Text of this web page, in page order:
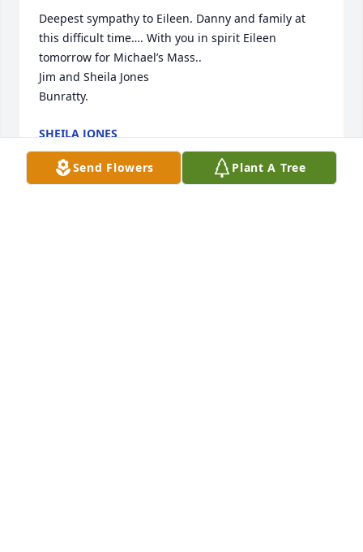
Deepest sympathy to Eileen. Danny and family at
this difficult time…. With you in spirit Eileen
tomorrow for Michael’s Mass..
Jim and Sheila Jones
Bunratty.
SHEILA JONES
Aug 15, 2023
Send Flowers Plant A Tree